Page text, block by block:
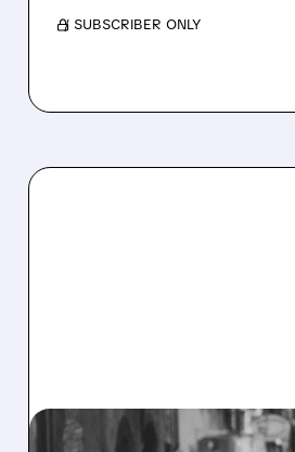
/ SUBSCRIBER ONLY
EXPE/ 09/30/2025 · 12:16 PM